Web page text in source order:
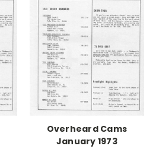
Overheard Cams
January 1973